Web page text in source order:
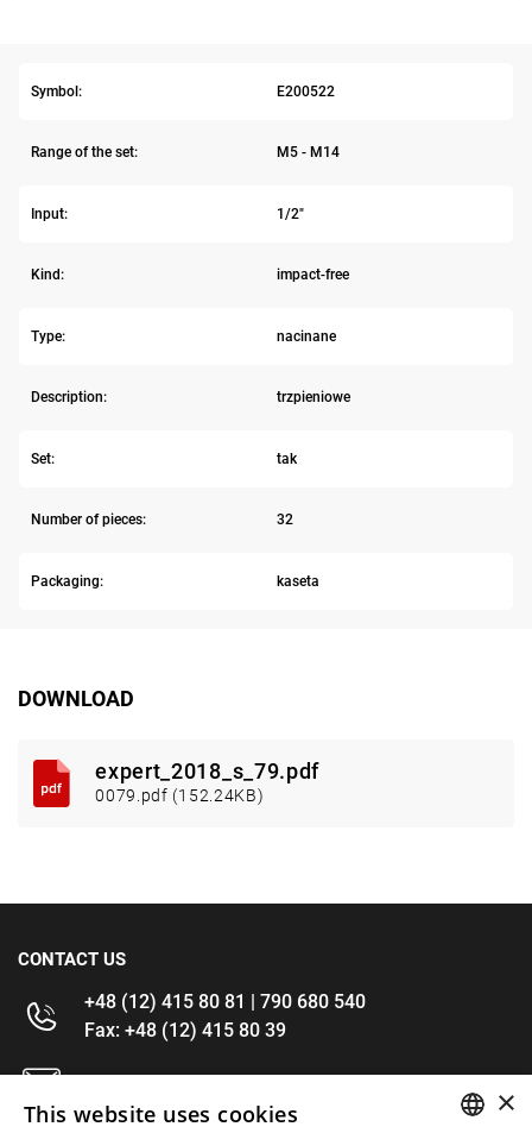
Symbol: E200522
Range of the set: M5 - M14
Input: 1/2"
Kind: impact-free
Type: nacinane
Description: trzpieniowe
Set: tak
Number of pieces: 32
Packaging: kaseta
DOWNLOAD
expert_2018_s_79.pdf
0079.pdf (152.24KB)
CONTACT US
+48 (12) 415 80 81 | 790 680 540
Fax: +48 (12) 415 80 39
kontakt@im-narzedzia.pl
×
This website uses cookies